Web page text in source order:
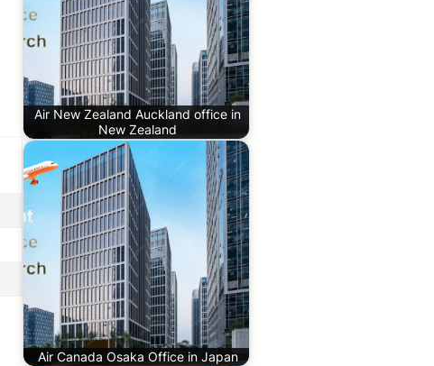
Air New Zealand Auckland office in
New Zealand
Air Canada Osaka Office in Japan